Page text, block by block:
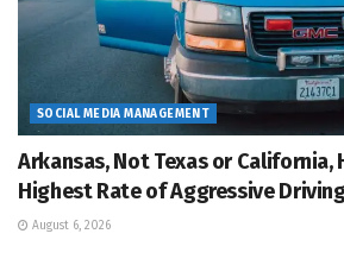
SOCIAL MEDIA MANAGEMENT
Arkansas, Not Texas or California,
Highest Rate of Aggressive
August 6, 2026